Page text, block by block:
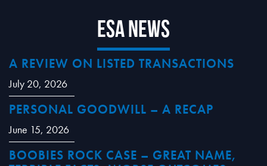
ESA News
A REVIEW ON LISTED TRANSACTIONS
July 20, 2026
PERSONAL GOODWILL – A RECAP
June 15, 2026
BOOBIES ROCK CASE – GREAT NAME,